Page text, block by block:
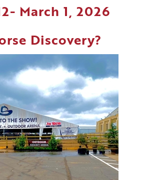
March 1, 2026
Discovery?